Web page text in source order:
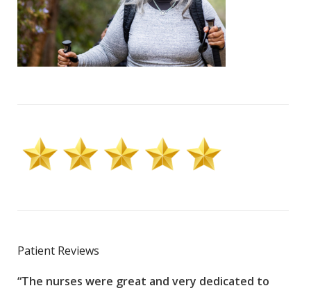
Patient Reviews
“The nurses were great and very dedicated to